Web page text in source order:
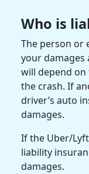
Who is
The person or
your damages
will depend
the crash. If
driver’s auto
damages.
If the Uber/
liability
damages.